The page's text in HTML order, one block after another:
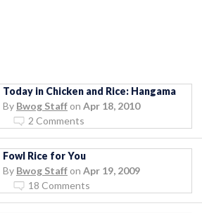
Today in Chicken and Rice: Hangama
By Bwog Staff on Apr 18, 2010
2 Comments
Fowl Rice for You
By Bwog Staff on Apr 19, 2009
18 Comments